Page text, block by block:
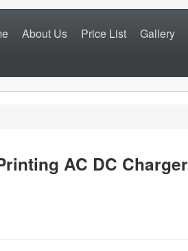
About Us Price List Gallery
AC DC Charger